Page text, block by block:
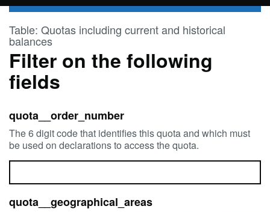
Skip to main content
Table: Quotas including current and historical
balances
Filter on the following
fields
quota__order_number
The 6 digit code that identifies this quota and which must
be used on declarations to access the quota.
quota__geographical_areas